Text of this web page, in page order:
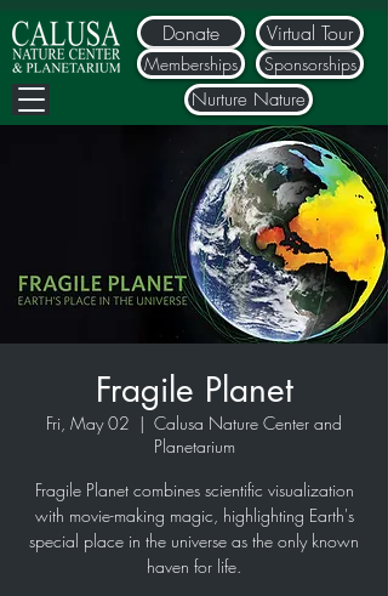
Donate
Nurture Nature
Memberships Sponsorships
Virtual Tour
Fragile Planet
Fri, May 02
  |
Calusa Nature Center and
Planetarium
Fragile Planet combines scientific visualization
with movie-making magic, highlighting Earth's
special place in the universe as the only known
haven for life.